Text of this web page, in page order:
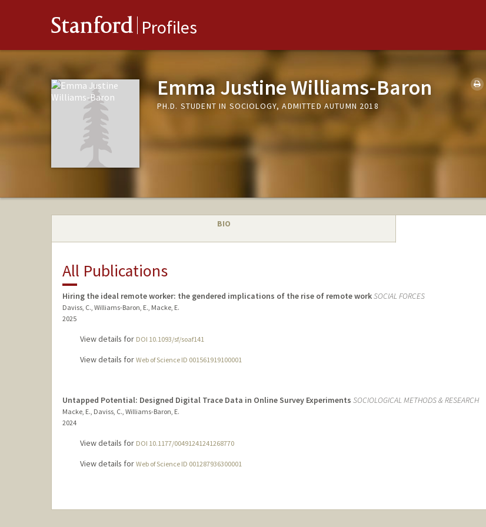
Stanford Profiles
Emma Justine Williams-Baron
PH.D. STUDENT IN SOCIOLOGY, ADMITTED AUTUMN 2018
BIO
All Publications
Hiring the ideal remote worker: the gendered implications of the rise of remote workSOCIAL FORCES
Daviss, C., Williams-Baron, E., Macke, E.
2025
View details for DOI 10.1093/sf/soaf141
View details for Web of Science ID 001561919100001
Untapped Potential: Designed Digital Trace Data in Online Survey Experiments SOCIOLOGICAL METHODS & RESEARCH
Macke, E., Daviss, C., Williams-Baron, E.
2024
View details for DOI 10.1177/00491241241268770
View details for Web of Science ID 001287936300001